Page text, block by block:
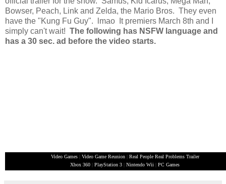
Bowser, Peach, Link and Zelda, the Mario Bros. They even
have the "Kung Fu Guy". lmao It premiers March 8th and I
simply can't wait! The following has NSFW language and
has a 30 sec. ad before the video starts.
Video Games| Video Game Reunion| Real People Real Problems Trailer
Xbox 360 | PlayStation 3 | Nintendo Wii | PC Games